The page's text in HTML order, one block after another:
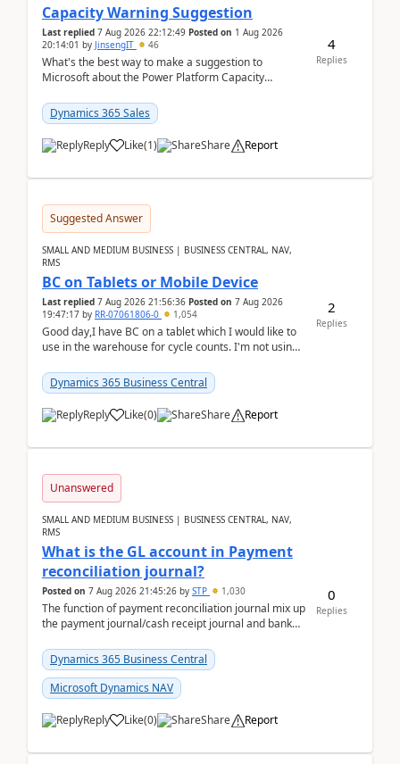
Capacity Warning Suggestion
Last replied 7 Aug 2026 22:12:49 Posted on 1 Aug 2026
20:14:01 by JinsengIT 46
What's the best way to make a suggestion to
Microsoft about the Power Platform Capacity
didn't ...
Dynamics 365 Sales
Reply Like(1) Share Report
4
Replies
Suggested Answer
SMALL AND MEDIUM BUSINESS | BUSINESS CENTRAL, NAV,
RMS
BC on Tablets or Mobile Device
Last replied 7 Aug 2026 21:56:36 Posted on 7 Aug 2026
19:47:17 by RR-07061806-0 1,054
Good day,I have BC on a tablet which I would like to
use in the warehouse for cycle counts. I'm not using
Dynamics 365 Business Central
Reply Like(0) Share Report
2
Replies
Unanswered
SMALL AND MEDIUM BUSINESS | BUSINESS CENTRAL, NAV,
RMS
What is the GL account in Payment
reconciliation journal?
Posted on 7 Aug 2026 21:45:26 by STP 1,030
The function of payment reconciliation journal mix up
the payment journal/cash receipt journal and bank
Dynamics 365 Business Central
Microsoft Dynamics NAV
Reply Like(0) Share Report
0
Replies